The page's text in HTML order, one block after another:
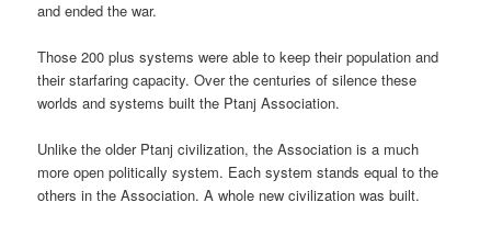
and ended the war.
Those 200 plus systems were able to keep their population and
their starfaring capacity. Over the centuries of silence these
worlds and systems built the Ptanj Association.
Unlike the older Ptanj civilization, the Association is a much
more open politically system. Each system stands equal to the
others in the Association. A whole new civilization was built.